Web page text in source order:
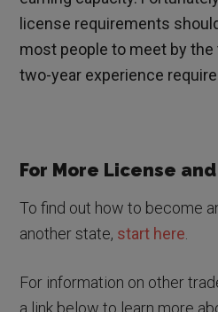
license requirements
most people to meet by
two-year experience
For More License
To find out how to become
another state, start here.
For information on other